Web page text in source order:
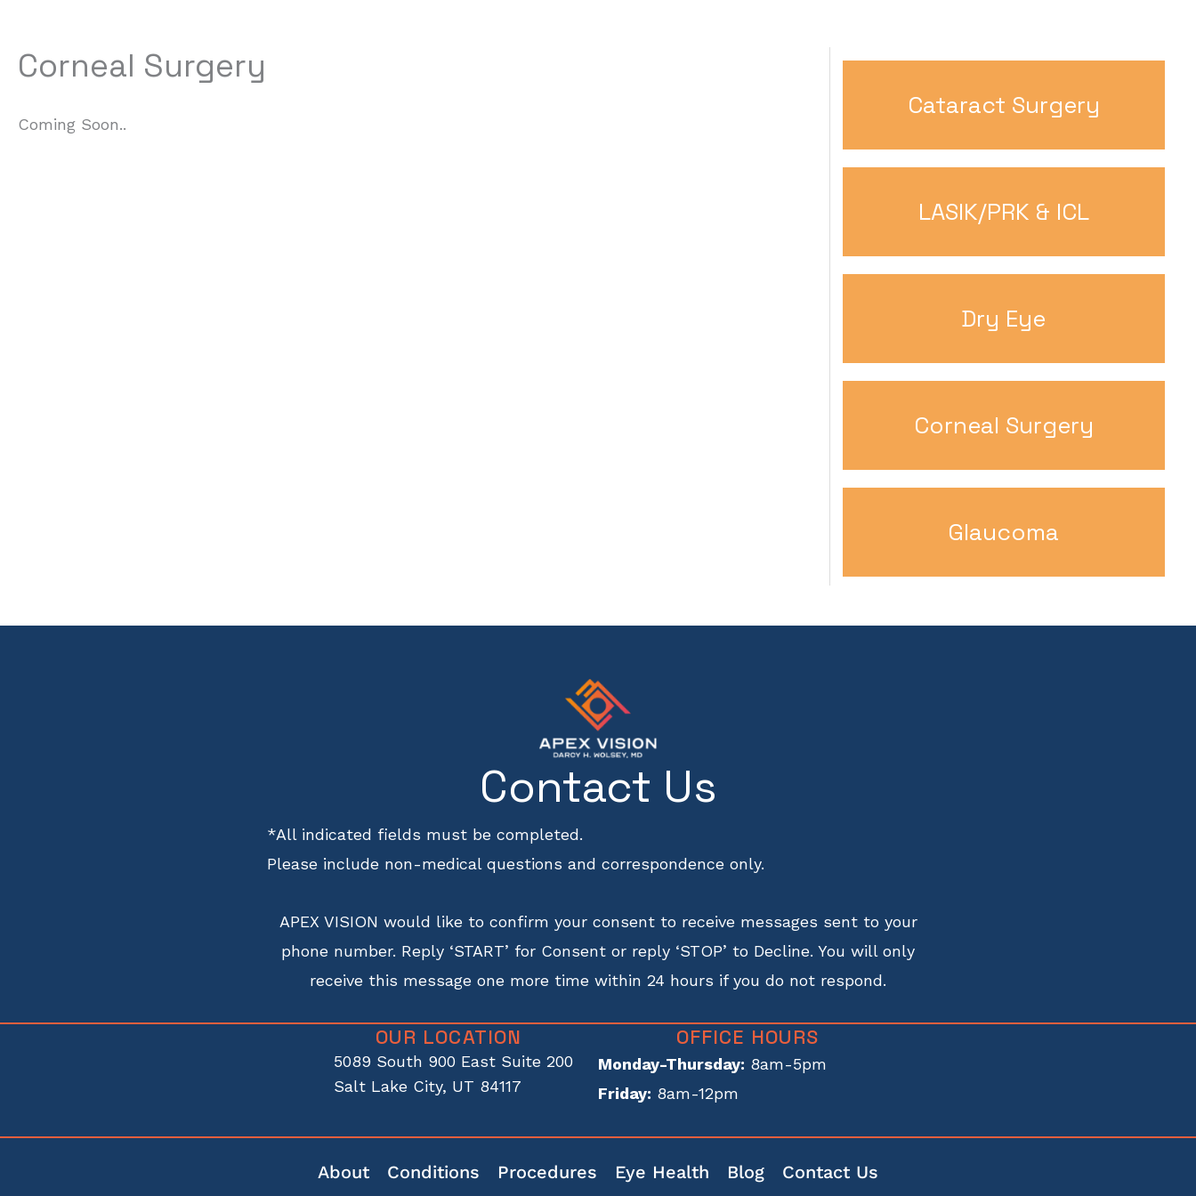
Corneal Surgery
Coming Soon..
Cataract Surgery
LASIK/PRK & ICL
Dry Eye
Corneal Surgery
Glaucoma
Contact Us
*All indicated fields must be completed.
Please include non-medical questions and correspondence only.
APEX VISION would like to confirm your consent to receive messages sent to your
phone number. Reply ‘START’ for Consent or reply ‘STOP’ to Decline. You will only
receive this message one more time within 24 hours if you do not respond.
OUR LOCATION
5089 South 900 East Suite 200
Salt Lake City, UT 84117
OFFICE HOURS
Monday-Thursday: 8am-5pm
Friday: 8am-12pm
About Conditions Procedures Eye Health Blog Contact Us